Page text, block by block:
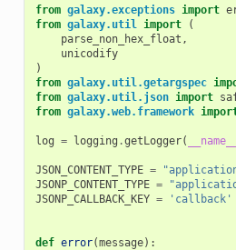
from galaxy.exceptions import
from galaxy.util import
(
parse_non_hex_float ,
unicodify
)
from galaxy.util.getargspec
from galaxy.util.json import
from galaxy.web.framework
log = logging .getLogger( __name__
JSON_CONTENT_TYPE =
JSONP_CONTENT_TYPE =
JSONP_CALLBACK_KEY = 'callback'
def error(message):